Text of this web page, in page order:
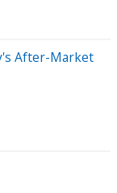
After-Market